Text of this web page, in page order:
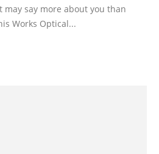
may say more about you than
Works Optical...